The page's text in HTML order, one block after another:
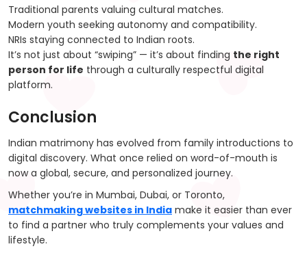
Traditional parents valuing cultural matches.
Modern youth seeking autonomy and compatibility.
NRIs staying connected to Indian roots.
It’s not just about “swiping” — it’s about finding the right
person for life through a culturally respectful digital
platform.
Conclusion
Indian matrimony has evolved from family introductions to
digital discovery. What once relied on word-of-mouth is
now a global, secure, and personalized journey.
Whether you’re in Mumbai, Dubai, or Toronto,
matchmaking websites in India make it easier than ever
to find a partner who truly complements your values and
lifestyle.